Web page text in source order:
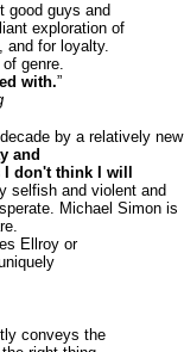
good guys and
exploration of
and for loyalty.
genre.
with.”
by a relatively new
and
don't think I will
selfish and violent and
Michael Simon is
Ellroy or
conveys the